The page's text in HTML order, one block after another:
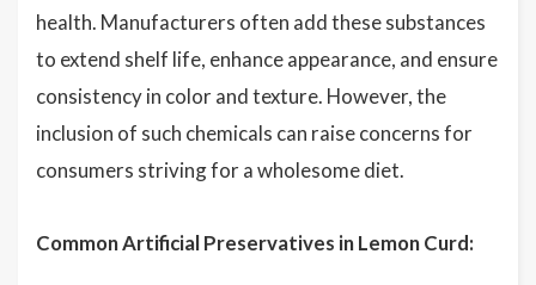
health. Manufacturers often add these substances
to extend shelf life, enhance appearance, and ensure
consistency in color and texture. However, the
inclusion of such chemicals can raise concerns for
consumers striving for a wholesome diet.
Common Artificial Preservatives in Lemon Curd: